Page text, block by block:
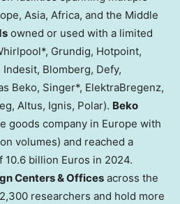
Asia, Africa, and the Middle
owned or used with a limited
Grundig, Hotpoint,
Blomberg, Defy,
Beko, Singer*, ElektraBregenz,
Altus, Ignis, Polar). Beko
goods company in Europe with
volumes) and reached a
billion Euros in 2024.
Centers & Offices across the
researchers and hold more